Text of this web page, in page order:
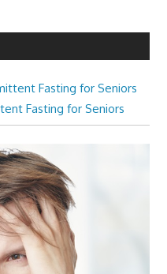
Fasting for Seniors